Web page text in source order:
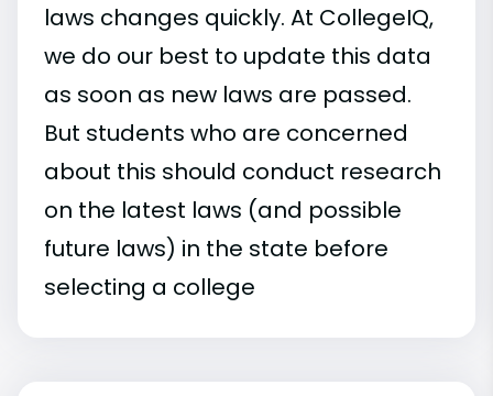
laws changes quickly. At CollegeIQ,
we do our best to update this data
as soon as new laws are passed.
But students who are concerned
about this should conduct research
on the latest laws (and possible
future laws) in the state before
selecting a college